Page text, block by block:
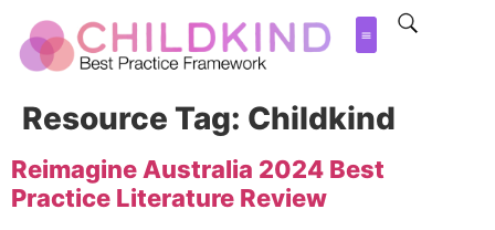
Resource Tag: Childkind
Reimagine Australia 2024 Best
Practice Literature Review